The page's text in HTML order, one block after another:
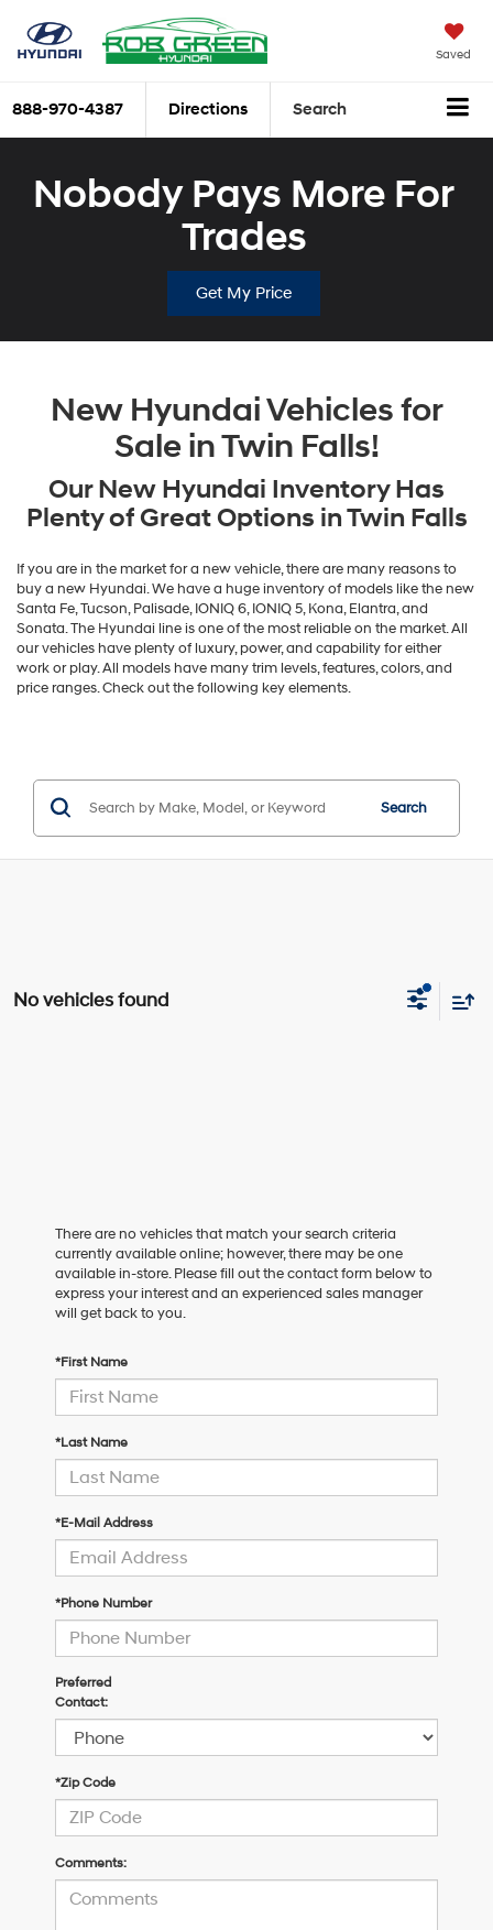
Saved
888-970-4387 Directions Search
Nobody Pays More For
Trades
Get My Price
New Hyundai Vehicles for
Sale in Twin Falls!
Our New Hyundai Inventory Has
Plenty of Great Options in Twin Falls
If you are in the market for a new vehicle, there are many reasons to
buy a new Hyundai. We have a huge inventory of models like the new
Santa Fe, Tucson, Palisade, IONIQ 6, IONIQ 5, Kona, Elantra, and
Sonata. The Hyundai line is one of the most reliable on the market. All
our vehicles have plenty of luxury, power, and capability for either
work or play. All models have many trim levels, features, colors, and
price ranges. Check out the following key elements.
Search
No vehicles found
There are no vehicles that match your search criteria
currently available online; however, there may be one
available in-store. Please fill out the contact form below to
express your interest and an experienced sales manager
will get back to you.
*First Name
*Last Name
*E-Mail Address
*Phone Number
Preferred
Contact:
*Zip Code
Comments: